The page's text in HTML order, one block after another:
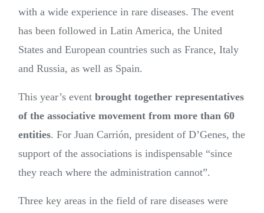
with a wide experience in rare diseases. The event
has been followed in Latin America, the United
States and European countries such as France, Italy
and Russia, as well as Spain.
This year’s event brought together representatives
of the associative movement from more than 60
entities. For Juan Carrión, president of D’Genes, the
support of the associations is indispensable “since
they reach where the administration cannot”.
Three key areas in the field of rare diseases were